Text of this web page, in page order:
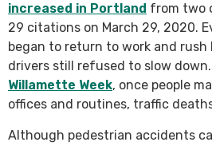
increased in Portland from two
29 citations on March 29, 2020.
began to return to work and rush
drivers still refused to slow
Willamette Week, once people
offices and routines, traffic
Although pedestrian accidents